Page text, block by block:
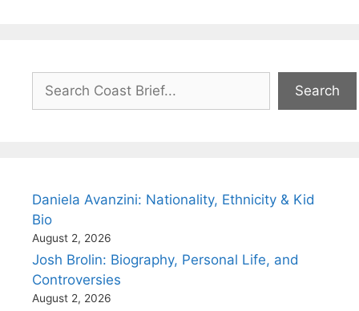
Search
Search
Daniela Avanzini: Nationality, Ethnicity & Kid
Bio
August 2, 2026
Josh Brolin: Biography, Personal Life, and
Controversies
August 2, 2026